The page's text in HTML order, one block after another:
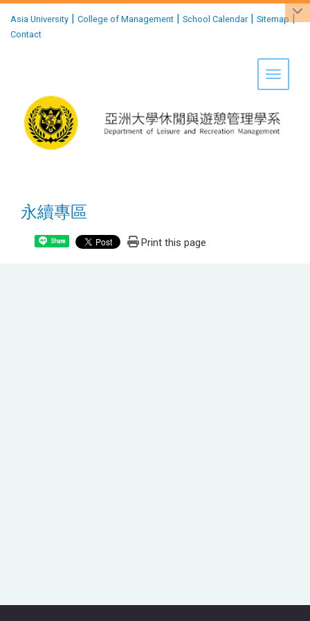
Asia University | College of Management | School Calendar| Sitemap |
Contact
Toggle
永續專區
Share Print this page